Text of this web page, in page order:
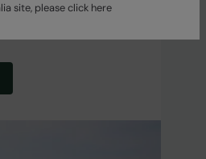
site, please click here